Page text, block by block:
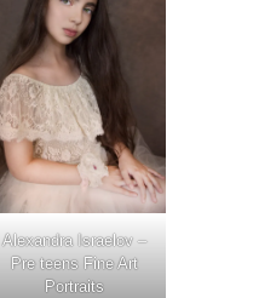
Alexandra Israelov –
Pre teens Fine Art
Portraits